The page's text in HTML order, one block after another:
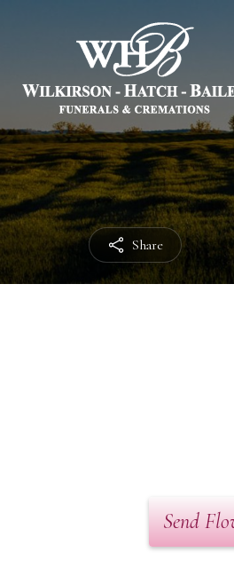
Share
Send